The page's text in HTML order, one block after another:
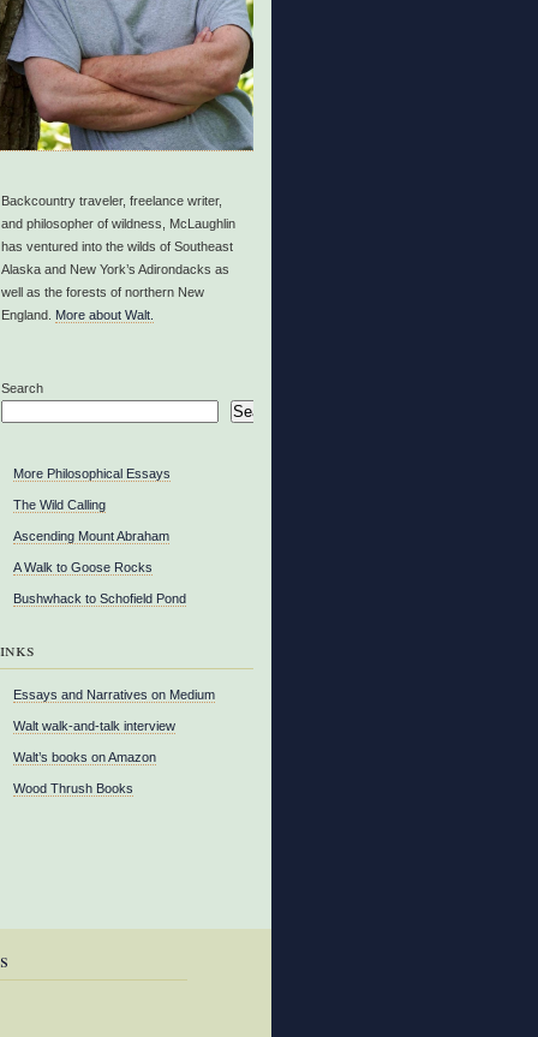
Backcountry traveler, freelance writer,
and philosopher of wildness, McLaughlin
has ventured into the wilds of Southeast
Alaska and New York’s Adirondacks as
well as the forests of northern New
England. More about Walt.
Search
Search
More Philosophical Essays
The Wild Calling
Ascending Mount Abraham
A Walk to Goose Rocks
Bushwhack to Schofield Pond
Essays and Narratives on Medium
Walt walk-and-talk interview
Walt’s books on Amazon
Wood Thrush Books